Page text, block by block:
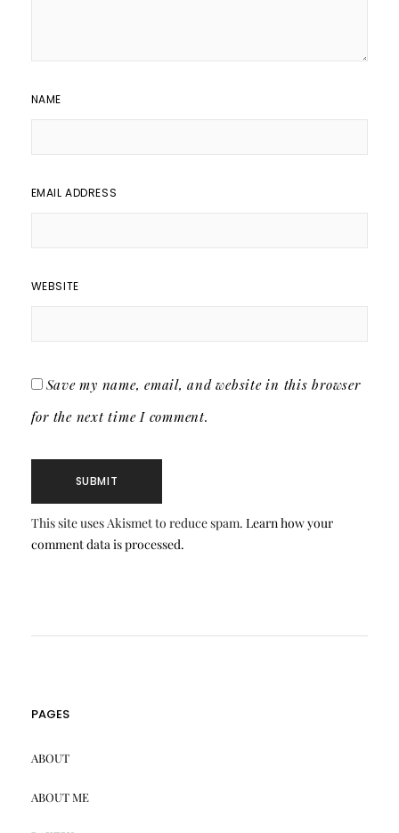
NAME
EMAIL ADDRESS
WEBSITE
Save my name, email, and website in this browser
for the next time I comment.
This site uses Akismet to reduce spam. Learn how your
comment data is processed.
PAGES
ABOUT
ABOUT ME